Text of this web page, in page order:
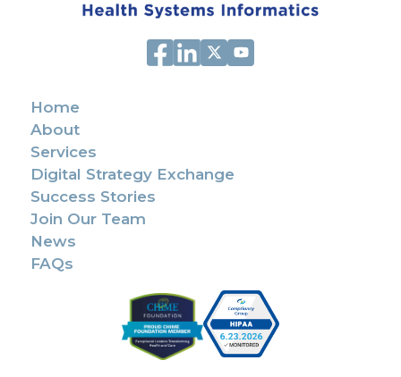
Home
About
Services
Digital Strategy Exchange
Success Stories
Join Our Team
News
FAQs